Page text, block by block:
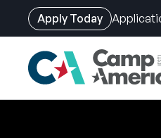
Apply Today